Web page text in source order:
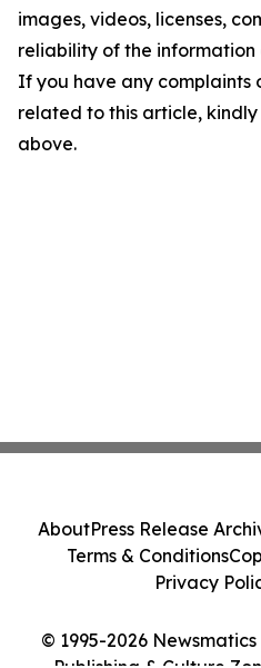
images, videos, licenses,
reliability of the
If you have any complaints
related to this article,
above.
© 1995-2026
AboutPress Release
Terms & Conditions
Privacy